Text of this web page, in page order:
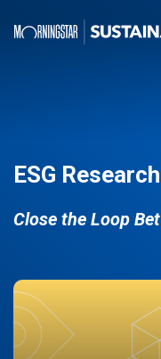
ESG
Close the Loop